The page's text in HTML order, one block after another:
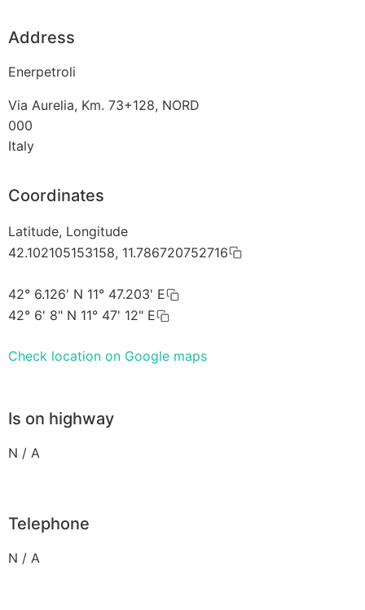
Address
Enerpetroli
Via Aurelia, Km. 73+128, NORD
000
Italy
Coordinates
Latitude, Longitude
42.102105153158, 11.786720752716
42° 6.126' N 11° 47.203' E
42° 6' 8" N 11° 47' 12" E
Check location on Google maps
Is on highway
N / A
Telephone
N / A